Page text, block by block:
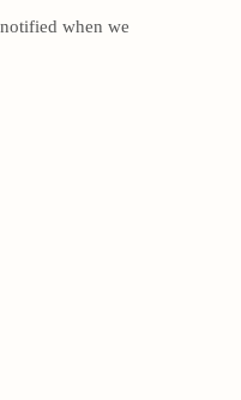
when we